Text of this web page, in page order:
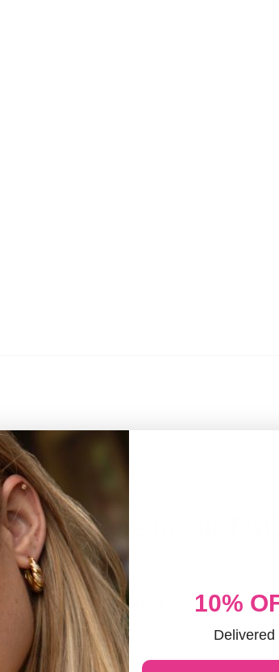
more in our FAQ
to process an order? 10%